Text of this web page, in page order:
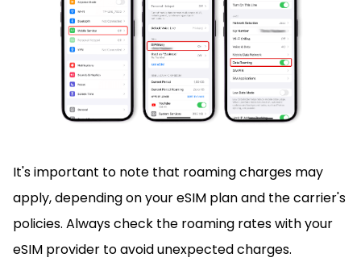
It's important to note that roaming charges may
apply, depending on your eSIM plan and the carrier's
policies. Always check the roaming rates with your
eSIM provider to avoid unexpected charges.